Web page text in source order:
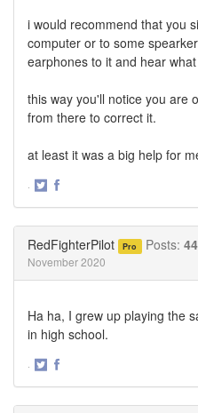
i would recommend that you
computer or to some
earphones to it and hear
this way you'll notice you are
from there to correct it.
at least it was a big help for
·
RedFighterPilot Pro Posts: 44
November 2020
Ha ha, I grew up playing the
in high school.
·